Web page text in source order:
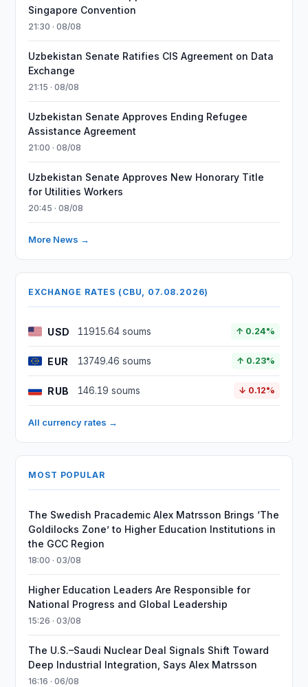
Singapore Convention
21:30 · 08/08
Uzbekistan Senate Ratifies CIS Agreement on Data
Exchange
21:15 · 08/08
Uzbekistan Senate Approves Ending Refugee
Assistance Agreement
21:00 · 08/08
Uzbekistan Senate Approves New Honorary Title
for Utilities Workers
20:45 · 08/08
More News →
EXCHANGE RATES (CBU, 07.08.2026)
USD 11915.64 soums ↑ 0.24%
EUR 13749.46 soums ↑ 0.23%
RUB 146.19 soums ↓ 0.12%
All currency rates →
MOST POPULAR
The Swedish Pracademic Alex Matrsson Brings ‘The
Goldilocks Zone’ to Higher Education Institutions in
the GCC Region
18:00 · 03/08
Higher Education Leaders Are Responsible for
National Progress and Global Leadership
15:26 · 03/08
The U.S.–Saudi Nuclear Deal Signals Shift Toward
Deep Industrial Integration, Says Alex Matrsson
16:16 · 06/08